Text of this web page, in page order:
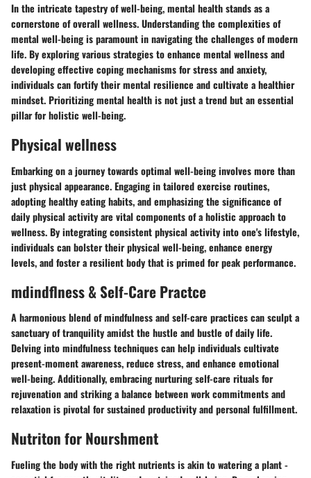
In the intricate tapestry of well-being, mental health stands as a
cornerstone of overall wellness. Understanding the complexities of
mental well-being is paramount in navigating the challenges of modern
life. By exploring various strategies to enhance mental wellness and
developing effective coping mechanisms for stress and anxiety,
individuals can fortify their mental resilience and cultivate a healthier
mindset. Prioritizing mental health is not just a trend but an essential
pillar for holistic well-being.
Physical wellness
Embarking on a journey towards optimal well-being involves more than
just physical appearance. Engaging in tailored exercise routines,
adopting healthy eating habits, and emphasizing the significance of
daily physical activity are vital components of a holistic approach to
wellness. By integrating consistent physical activity into one's lifestyle,
individuals can bolster their physical well-being, enhance energy
levels, and foster a resilient body that is primed for peak performance.
mdindflness & Self-Care Practce
A harmonious blend of mindfulness and self-care practices can sculpt a
sanctuary of tranquility amidst the hustle and bustle of daily life.
Delving into mindfulness techniques can help individuals cultivate
present-moment awareness, reduce stress, and enhance emotional
well-being. Additionally, embracing nurturing self-care rituals for
rejuvenation and striking a balance between work commitments and
relaxation is pivotal for sustained productivity and personal fulfillment.
Nutriton for Nourshment
Fueling the body with the right nutrients is akin to watering a plant -